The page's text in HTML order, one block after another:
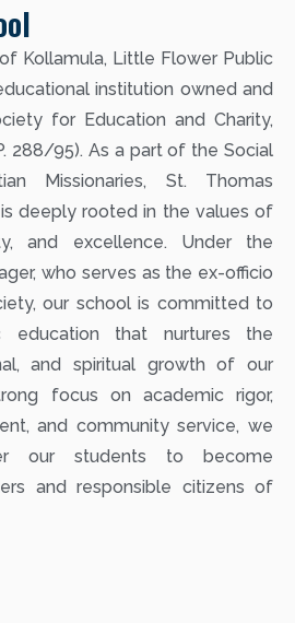
Kollamula, Little Flower Public
institution owned and
for Education and Charity,
288/95). As a part of the Social
Missionaries, St. Thomas
deeply rooted in the values of
and excellence. Under the
who serves as the ex-officio
our school is committed to
education that nurtures the
and spiritual growth of our
focus on academic rigor,
and community service, we
our students to become
and responsible citizens of